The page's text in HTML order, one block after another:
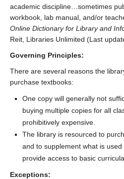
academic discipline…sometimes
workbook, lab manual, and/or
Online Dictionary for Library and
Reit, Libraries Unlimited (Last
Governing Principles:
There are several reasons the
purchase textbooks:
One copy will generally not
buying multiple copies for all
prohibitively expensive.
The library is resourced to
and to supplement what is
provide access to basic
Exceptions: